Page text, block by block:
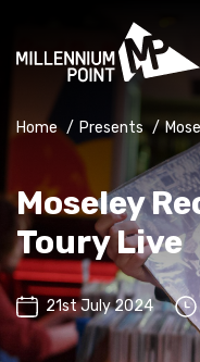
Home / Presents /
Moseley
Toury Live
21st July 2024